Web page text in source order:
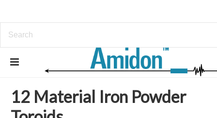
Iron Powder Toroids 12 Material Iron Powder Toroids
12 Material Iron Powder